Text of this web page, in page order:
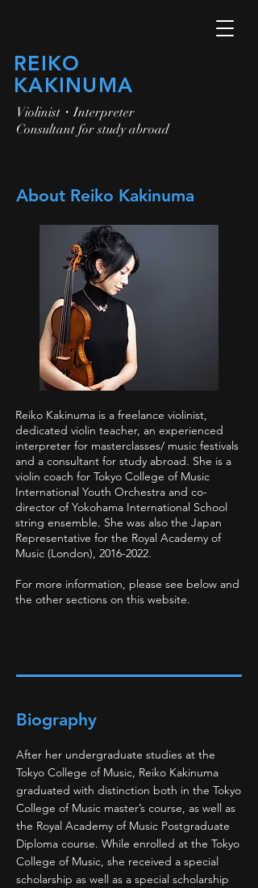
​REIKO
KAKINUMA
​Violinist・Interpreter
Consultant for study abroad
About Reiko Kakinuma
Reiko Kakinuma is a freelance violinist,
dedicated violin teacher, an experienced
interpreter for masterclasses/ music festivals
and a consultant for study abroad. She is a
violin coach for Tokyo College of Music
International Youth Orchestra and co-
director of Yokohama International School
string ensemble. She was also the Japan
Representative for the Royal Academy of
Music (London), 2016-2022.
For more information, please see below and
the other sections on this website.
Biography
After her undergraduate studies at the
Tokyo College of Music, Reiko Kakinuma
graduated with distinction both in the Tokyo
College of Music master’s course, as well as
the Royal Academy of Music Postgraduate
Diploma course. While enrolled at the Tokyo
College of Music, she received a special
scholarship as well as a special scholarship